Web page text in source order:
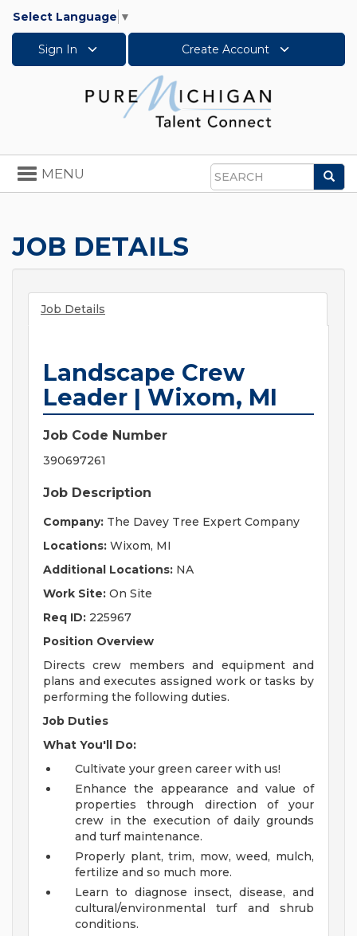
Select Language ▼
Sign In Create Account
Search
Toggle
navigation
MENU
JOB DETAILS
Job Details
Landscape Crew
Leader | Wixom, MI
Job Code Number
390697261
Job Description
Company: The Davey Tree Expert Company
Locations: Wixom, MI
Additional Locations: NA
Work Site: On Site
Req ID: 225967
Position Overview
Directs crew members and equipment and
plans and executes assigned work or tasks by
performing the following duties.
Job Duties
What You'll Do:
Cultivate your green career with us!
Enhance the appearance and value of
properties through direction of your
crew in the execution of daily grounds
and turf maintenance.
Properly plant, trim, mow, weed, mulch,
fertilize and so much more.
Learn to diagnose insect, disease, and
cultural/environmental turf and shrub
conditions.